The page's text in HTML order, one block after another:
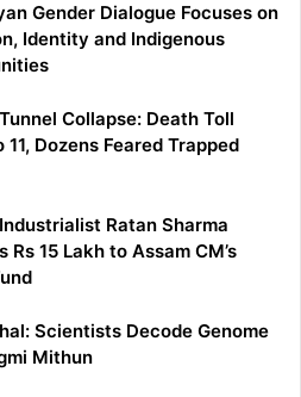
Gender Dialogue Focuses on
Identity and Indigenous
Collapse: Death Toll
11, Dozens Feared Trapped
Ratan Sharma
Rs 15 Lakh to Assam CM’s
Scientists Decode Genome
Mithun